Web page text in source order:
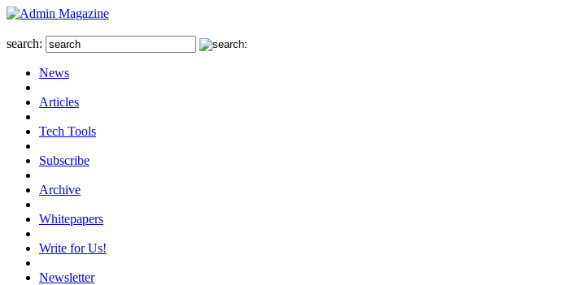
search:
News
Articles
Tech Tools
Subscribe
Archive
Whitepapers
Write for Us!
Newsletter